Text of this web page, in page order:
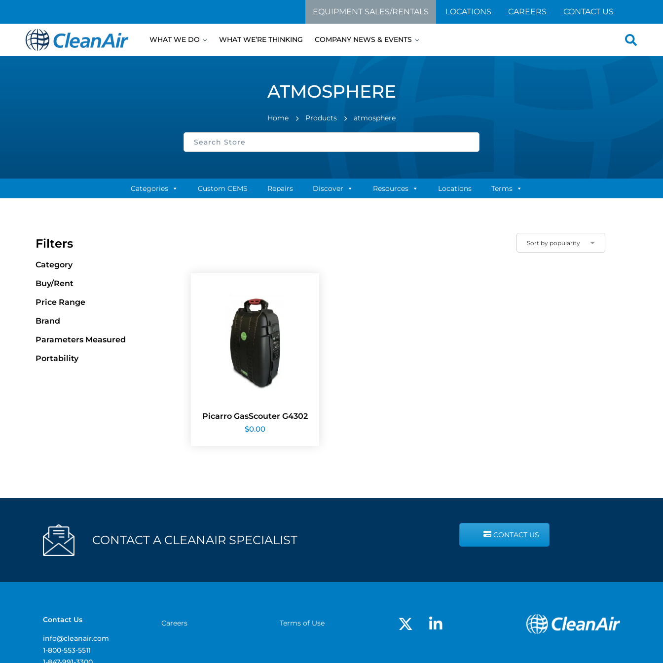
EQUIPMENT SALES/RENTALS LOCATIONS CAREERS CONTACT US
WHAT WE DO WHAT WE’RE THINKING COMPANY NEWS & EVENTS
Search
ATMOSPHERE
Home Products atmosphere
Categories Custom CEMS Repairs Discover Resources Locations Terms
Filters
Category
Buy/Rent
Price Range
Brand
Parameters Measured
Portability
Picarro GasScouter G4302
$0.00
CONTACT A CLEANAIR SPECIALIST CONTACT US
Contact Us
info@cleanair.com
1-800-553-5511
Careers Terms of Use